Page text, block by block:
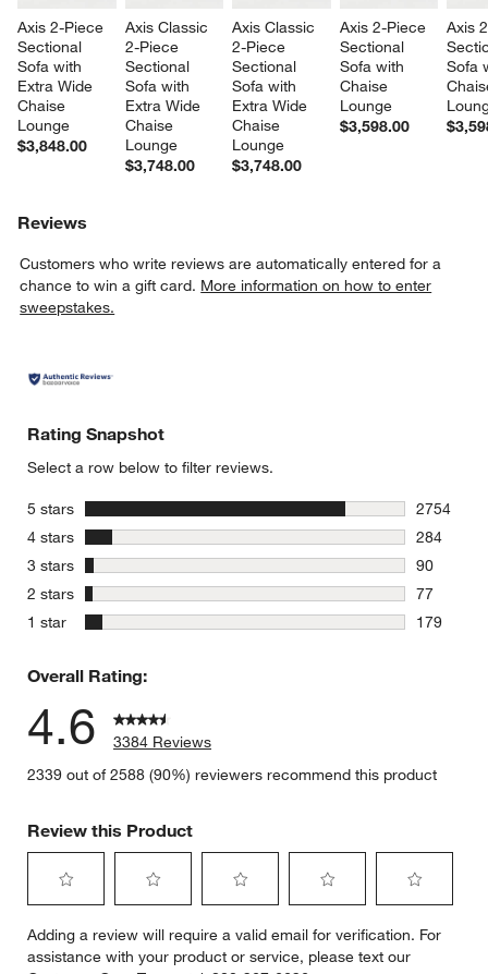
Axis 2-Piece
Sectional
Sofa with
Extra Wide
Chaise
Lounge
$3,848.00
Axis Classic
2-Piece
Sectional
Sofa with
Extra Wide
Chaise
Lounge
$3,748.00
Axis Classic
2-Piece
Sectional
Sofa with
Extra Wide
Chaise
Lounge
$3,748.00
Axis 2-Piece
Sectional
Sofa with
Chaise
Lounge
$3,598.00
Axis
Sofa
Reviews
Customers who write reviews are automatically entered for a
chance to win a gift card. More information on how to enter
sweepstakes.
Rating Snapshot
Select a row below to filter reviews.
5 stars stars
2754
2754
4 stars stars
284
284
3 stars stars
90
90
2 stars stars
77
77
1 star stars
179
Overall Rating:
4.6
3384 Reviews
2339 out of 2588 (90%) reviewers recommend this product
Review this Product
to
rate
to
rate
to
rate
to
rate
to
rate
Adding a review will require a valid email for verification. For
assistance with your product or service, please text our